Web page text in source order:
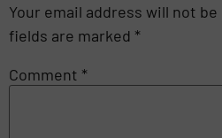
Your email address will not
fields are marked *
Comment *